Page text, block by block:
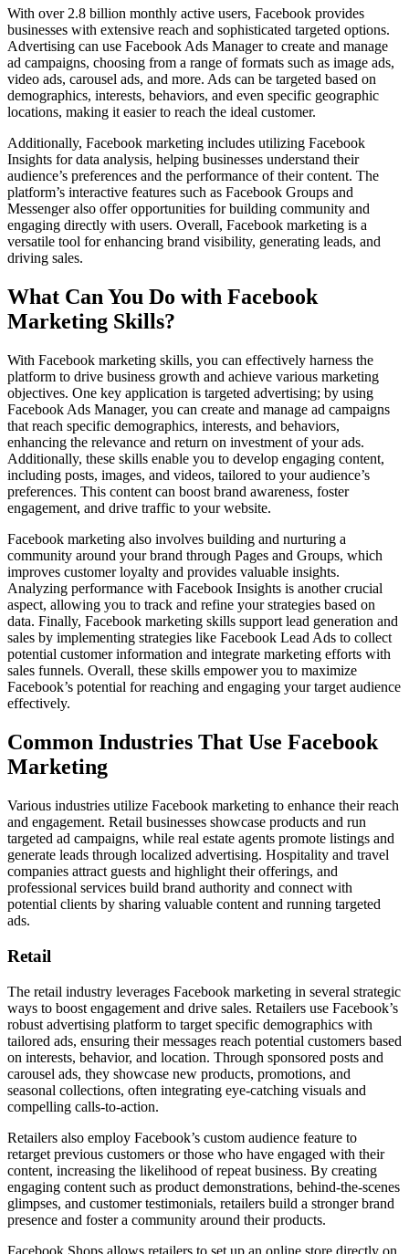
With over 2.8 billion monthly active users, Facebook provides
businesses with extensive reach and sophisticated targeted options.
Advertising can use Facebook Ads Manager to create and manage
ad campaigns, choosing from a range of formats such as image ads,
video ads, carousel ads, and more. Ads can be targeted based on
demographics, interests, behaviors, and even specific geographic
locations, making it easier to reach the ideal customer.
Additionally, Facebook marketing includes utilizing Facebook
Insights for data analysis, helping businesses understand their
audience’s preferences and the performance of their content. The
platform’s interactive features such as Facebook Groups and
Messenger also offer opportunities for building community and
engaging directly with users. Overall, Facebook marketing is a
versatile tool for enhancing brand visibility, generating leads, and
driving sales.
What Can You Do with Facebook
Marketing Skills?
With Facebook marketing skills, you can effectively harness the
platform to drive business growth and achieve various marketing
objectives. One key application is targeted advertising; by using
Facebook Ads Manager, you can create and manage ad campaigns
that reach specific demographics, interests, and behaviors,
enhancing the relevance and return on investment of your ads.
Additionally, these skills enable you to develop engaging content,
including posts, images, and videos, tailored to your audience’s
preferences. This content can boost brand awareness, foster
engagement, and drive traffic to your website.
Facebook marketing also involves building and nurturing a
community around your brand through Pages and Groups, which
improves customer loyalty and provides valuable insights.
Analyzing performance with Facebook Insights is another crucial
aspect, allowing you to track and refine your strategies based on
data. Finally, Facebook marketing skills support lead generation and
sales by implementing strategies like Facebook Lead Ads to collect
potential customer information and integrate marketing efforts with
sales funnels. Overall, these skills empower you to maximize
Facebook’s potential for reaching and engaging your target audience
effectively.
Common Industries That Use Facebook
Marketing
Various industries utilize Facebook marketing to enhance their reach
and engagement. Retail businesses showcase products and run
targeted ad campaigns, while real estate agents promote listings and
generate leads through localized advertising. Hospitality and travel
companies attract guests and highlight their offerings, and
professional services build brand authority and connect with
potential clients by sharing valuable content and running targeted
ads.
Retail
The retail industry leverages Facebook marketing in several strategic
ways to boost engagement and drive sales. Retailers use Facebook’s
robust advertising platform to target specific demographics with
tailored ads, ensuring their messages reach potential customers based
on interests, behavior, and location. Through sponsored posts and
carousel ads, they showcase new products, promotions, and
seasonal collections, often integrating eye-catching visuals and
compelling calls-to-action.
Retailers also employ Facebook’s custom audience feature to
retarget previous customers or those who have engaged with their
content, increasing the likelihood of repeat business. By creating
engaging content such as product demonstrations, behind-the-scenes
glimpses, and customer testimonials, retailers build a stronger brand
presence and foster a community around their products.
Facebook Shops allows retailers to set up an online store directly on